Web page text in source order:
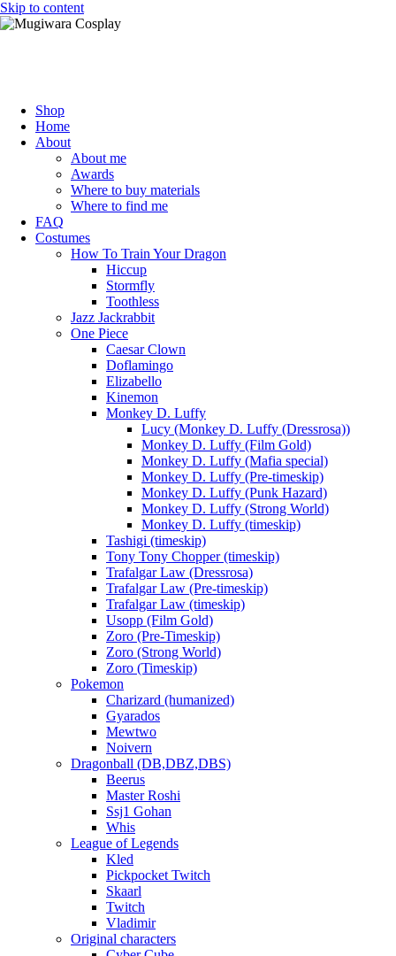
Skip to content
Shop
Home
About
About me
Awards
Where to buy materials
Where to find me
FAQ
Costumes
How To Train Your Dragon
Hiccup
Stormfly
Toothless
Jazz Jackrabbit
One Piece
Caesar Clown
Doflamingo
Elizabello
Kinemon
Monkey D. Luffy
Lucy (Monkey D. Luffy (Dressrosa))
Monkey D. Luffy (Film Gold)
Monkey D. Luffy (Mafia special)
Monkey D. Luffy (Pre-timeskip)
Monkey D. Luffy (Punk Hazard)
Monkey D. Luffy (Strong World)
Monkey D. Luffy (timeskip)
Tashigi (timeskip)
Tony Tony Chopper (timeskip)
Trafalgar Law (Dressrosa)
Trafalgar Law (Pre-timeskip)
Trafalgar Law (timeskip)
Usopp (Film Gold)
Zoro (Pre-Timeskip)
Zoro (Strong World)
Zoro (Timeskip)
Pokemon
Charizard (humanized)
Gyarados
Mewtwo
Noivern
Dragonball (DB,DBZ,DBS)
Beerus
Master Roshi
Ssj1 Gohan
Whis
League of Legends
Kled
Pickpocket Twitch
Skaarl
Twitch
Vladimir
Original characters